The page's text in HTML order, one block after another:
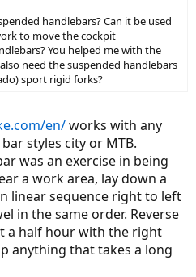
handlebars? Can it be used
to move the cockpit
You helped me with the
need the suspended handlebars
sport rigid forks?
en/works with any
styles city or MTB.
was an exercise in being
a work area, lay down a
linear sequence right to left
in the same order. Reverse
a half hour with the right
anything that takes a long